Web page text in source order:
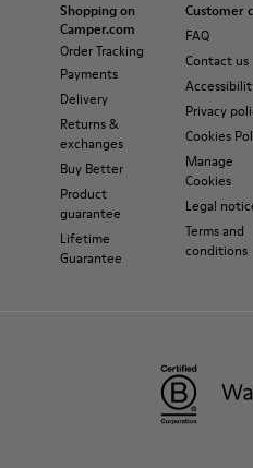
Shopping on
Camper.com
Order Tracking
Payments
Delivery
Returns &
exchanges
Buy Better
Product
guarantee
Lifetime
Guarantee
Customer
FAQ
Contact us
Privacy
Cookies
Manage
Cookies
Legal
Terms and
conditions